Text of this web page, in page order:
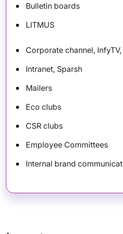
Bulletin boards
LITMUS
Corporate channel,
Intranet, Sparsh
Mailers
Eco clubs
CSR clubs
Employee Committees
Internal brand